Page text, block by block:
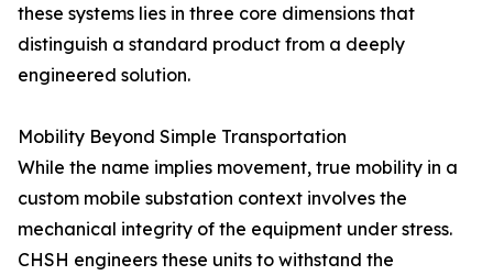
these systems lies in three core dimensions that
distinguish a standard product from a deeply
engineered solution.
Mobility Beyond Simple Transportation
While the name implies movement, true mobility in a
custom mobile substation context involves the
mechanical integrity of the equipment under stress.
CHSH engineers these units to withstand the